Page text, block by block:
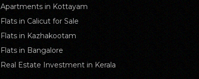
Apartments in Kottayam
Flats in Calicut for Sale
Flats in Kazhakootam
Flats in Bangalore
Real Estate Investment in Kerala